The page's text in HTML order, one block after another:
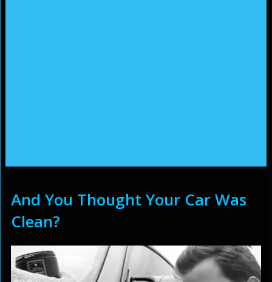
And You Thought Your Car Was
Clean?